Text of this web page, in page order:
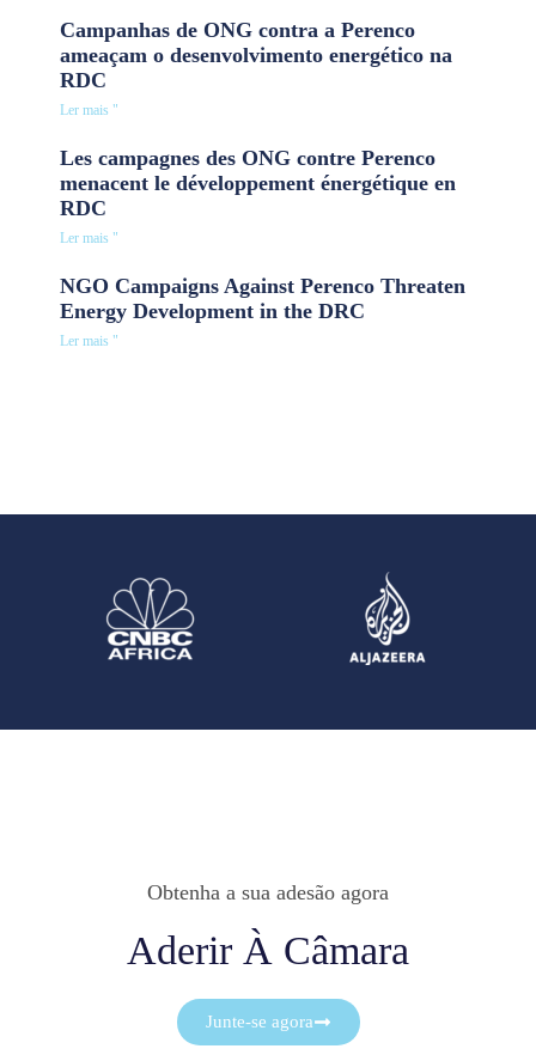
Campanhas de ONG contra a Perenco
ameaçam o desenvolvimento energético na
RDC
Ler mais "
Les campagnes des ONG contre Perenco
menacent le développement énergétique en
RDC
Ler mais "
NGO Campaigns Against Perenco Threaten
Energy Development in the DRC
Ler mais "
Obtenha a sua adesão agora
Aderir À Câmara
Junte-se agora